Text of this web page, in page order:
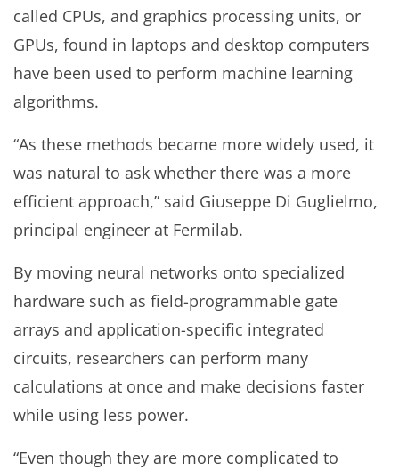
called CPUs, and graphics processing units, or
GPUs, found in laptops and desktop computers
have been used to perform machine learning
algorithms.
“As these methods became more widely used, it
was natural to ask whether there was a more
efficient approach,” said Giuseppe Di Guglielmo,
principal engineer at Fermilab.
By moving neural networks onto specialized
hardware such as field-programmable gate
arrays and application-specific integrated
circuits, researchers can perform many
calculations at once and make decisions faster
while using less power.
“Even though they are more complicated to